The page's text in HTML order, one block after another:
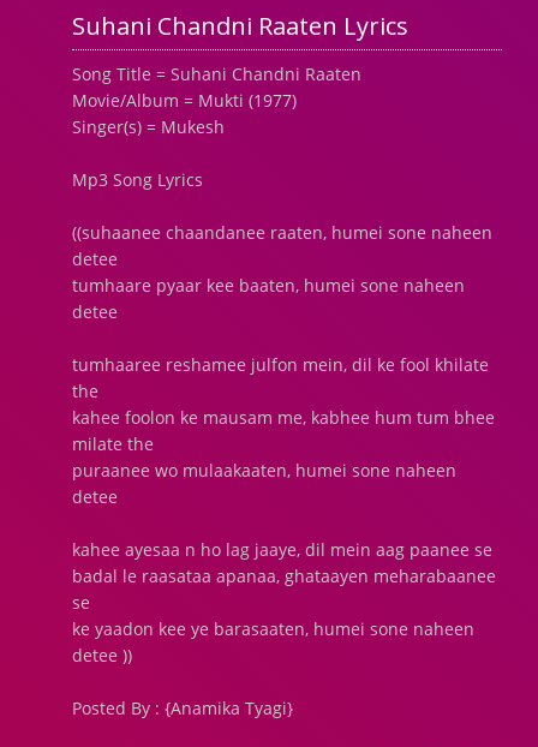
Suhani Chandni Raaten Lyrics
Song Title = Suhani Chandni Raaten
Movie/Album = Mukti (1977)
Singer(s) = Mukesh
Mp3 Song Lyrics
((suhaanee chaandanee raaten, humei sone naheen
detee
tumhaare pyaar kee baaten, humei sone naheen
detee
tumhaaree reshamee julfon mein, dil ke fool khilate
the
kahee foolon ke mausam me, kabhee hum tum bhee
milate the
puraanee wo mulaakaaten, humei sone naheen
detee
kahee ayesaa n ho lag jaaye, dil mein aag paanee se
badal le raasataa apanaa, ghataayen meharabaanee
se
ke yaadon kee ye barasaaten, humei sone naheen
detee ))
Posted By : {Anamika Tyagi}